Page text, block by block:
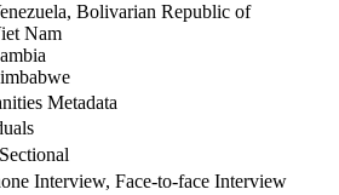
Bolivarian Republic of
Nam
Metadata
Interview, Face-to-face Interview